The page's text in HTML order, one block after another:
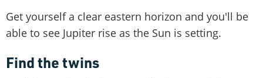
Get yourself a clear eastern horizon and you'll be
able to see Jupiter rise as the Sun is setting.
Find the twins